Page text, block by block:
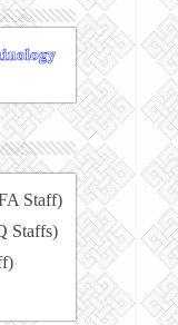
Staff)
Staffs)